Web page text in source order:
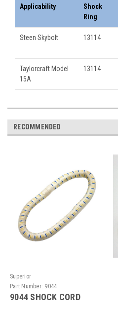
Applicability
Shock
Ring
Steen Skybolt 13114
Taylorcraft Model
15A
13114
RECOMMENDED
Superior
Part Number: 9044
9044 SHOCK CORD